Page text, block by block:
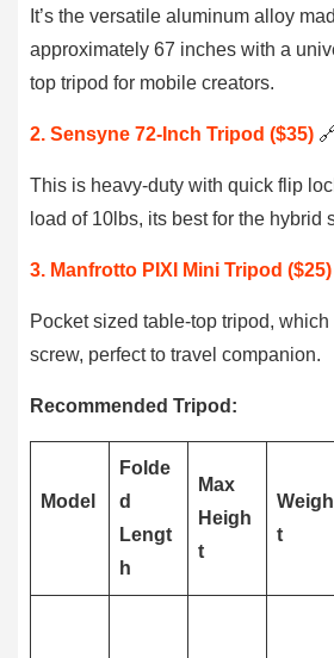
It’s the versatile aluminum alloy
approximately 67 inches with a
top tripod for mobile creators.
2. Sensyne 72-Inch Tripod ($35)
This is heavy-duty with quick flip
load of 10lbs, its best for the hybrid
3. Manfrotto PIXI Mini Tripod ($25)
Pocket sized table-top tripod,
screw, perfect to travel companion.
Recommended Tripod:
Model
Folde
d
Lengt
h
Max
Heigh
t
Weigh
t